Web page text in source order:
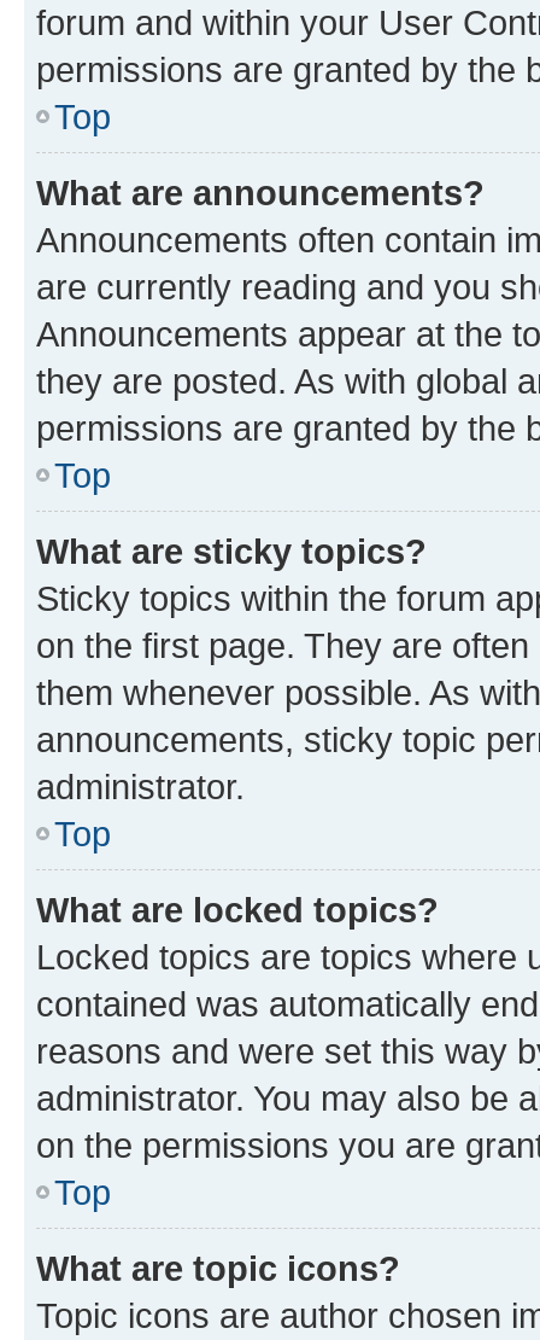
forum and within your User
permissions are granted by the
Top
What are announcements?
Announcements often contain
are currently reading and you
Announcements appear at the
they are posted. As with global
permissions are granted by the
Top
What are sticky topics?
Sticky topics within the forum
on the first page. They are
them whenever possible. As
announcements, sticky topic
administrator.
Top
What are locked topics?
Locked topics are topics where
contained was automatically
reasons and were set this way
administrator. You may also be
on the permissions you are
Top
What are topic icons?
Topic icons are author chosen